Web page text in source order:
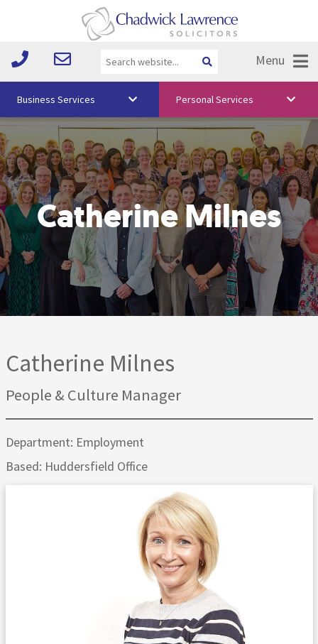
Menu
Vision & Values
Your Team
Media
Free Training
Careers
Testimonials
Business Services Personal Services
Catherine Milnes
Catherine Milnes
People & Culture Manager
Department: Employment
Based: Huddersfield Office